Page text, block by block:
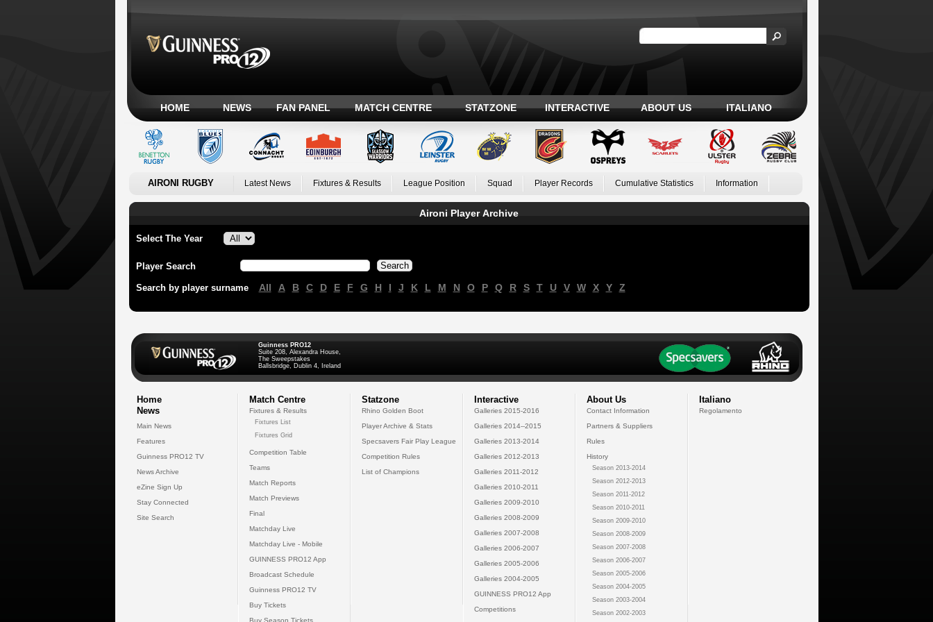
HOME NEWS FAN PANEL MATCH CENTRE STATZONE INTERACTIVE ABOUT US ITALIANO
AIRONI RUGBY Latest News Fixtures & Results League Position Squad Player Records Cumulative Statistics Information
Aironi Player Archive
Select The Year
Player Search
Search by player surname All A B C D E F G H I J K L M N O P Q R S T U V W X Y Z
Guinness PRO12
Suite 208, Alexandra House,
The Sweepstakes
Ballsbridge, Dublin 4, Ireland
Home
News
Main News
Features
Guinness PRO12 TV
News Archive
eZine Sign Up
Stay Connected
Site Search
Match Centre
Fixtures & Results
Fixtures List
Fixtures Grid
Competition Table
Teams
Match Reports
Match Previews
Final
Matchday Live
Matchday Live - Mobile
GUINNESS PRO12 App
Broadcast Schedule
Guinness PRO12 TV
Buy Tickets
Buy Season Tickets
Statzone
Rhino Golden Boot
Player Archive & Stats
Specsavers Fair Play League
Competition Rules
List of Champions
Interactive
Galleries 2015-2016
Galleries 2014--2015
Galleries 2013-2014
Galleries 2012-2013
Galleries 2011-2012
Galleries 2010-2011
Galleries 2009-2010
Galleries 2008-2009
Galleries 2007-2008
Galleries 2006-2007
Galleries 2005-2006
Galleries 2004-2005
GUINNESS PRO12 App
Competitions
About Us
Contact Information
Partners & Suppliers
Rules
History
Season 2013-2014
Season 2012-2013
Season 2011-2012
Season 2010-2011
Season 2009-2010
Season 2008-2009
Season 2007-2008
Season 2006-2007
Season 2005-2006
Season 2004-2005
Season 2003-2004
Season 2002-2003
Italiano
Regolamento